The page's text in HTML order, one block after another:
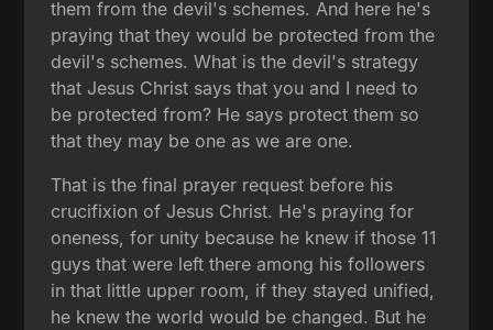
them from the devil's schemes. And here he's
praying that they would be protected from the
devil's schemes. What is the devil's strategy
that Jesus Christ says that you and I need to
be protected from? He says protect them so
that they may be one as we are one.
That is the final prayer request before his
crucifixion of Jesus Christ. He's praying for
oneness, for unity because he knew if those 11
guys that were left there among his followers
in that little upper room, if they stayed unified,
he knew the world would be changed. But he